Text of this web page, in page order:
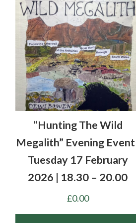
“Hunting The Wild
Megalith” Evening
Tuesday 17 February
2026 | 18.30 – 20.00
£0.00